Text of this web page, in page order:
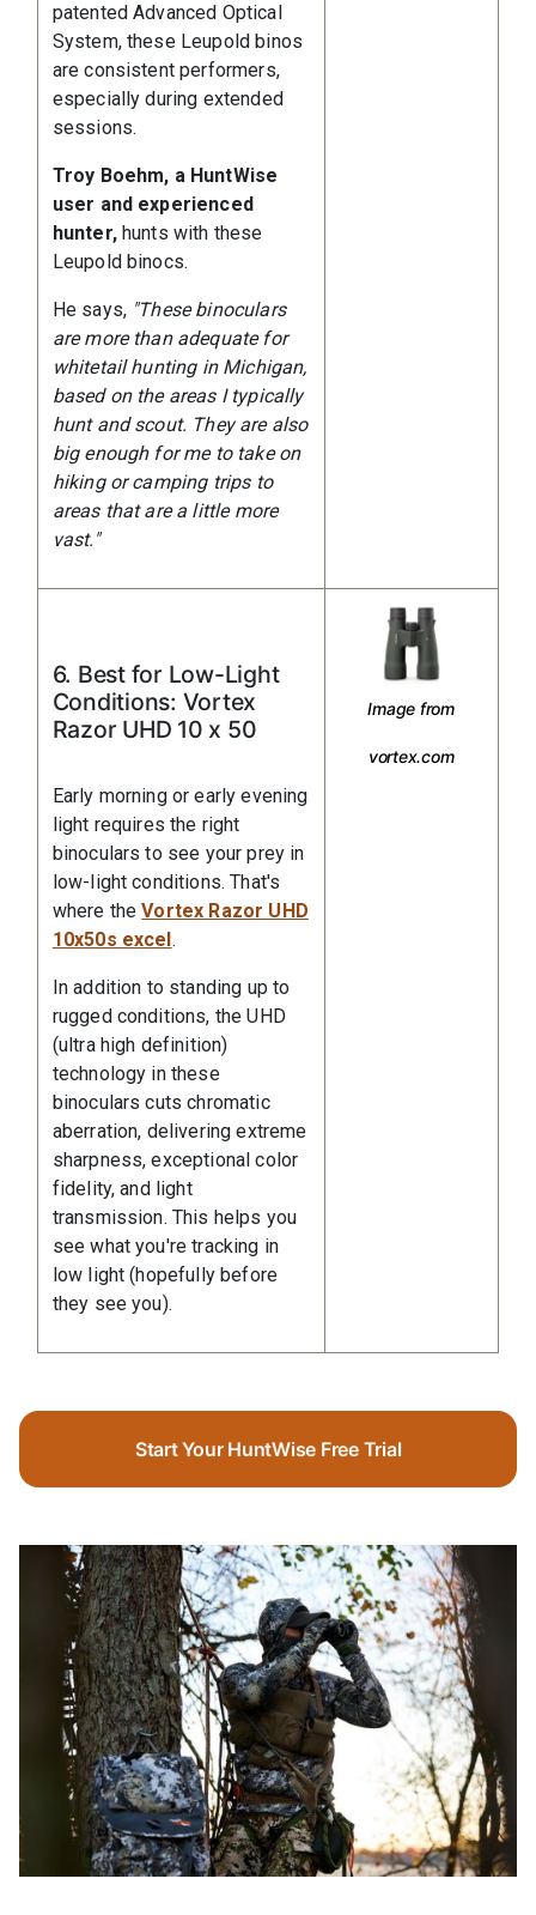
patented Advanced Optical
System, these Leupold binos
are consistent performers,
especially during extended
sessions.
Troy Boehm, a HuntWise
user and experienced
hunter, hunts with these
Leupold binocs.
He says, "These binoculars
are more than adequate for
whitetail hunting in Michigan,
based on the areas I typically
hunt and scout. They are also
big enough for me to take on
hiking or camping trips to
areas that are a little more
vast."
6. Best for Low-Light
Conditions: Vortex
Razor UHD 10 x 50
Early morning or early evening
light requires the right
binoculars to see your prey in
low-light conditions. That's
where theVortex Razor UHD
10x50s excel .
In addition to standing up to
rugged conditions, the UHD
(ultra high definition)
technology in these
binoculars cuts chromatic
aberration, delivering extreme
sharpness, exceptional color
fidelity, and light
transmission. This helps you
see what you're tracking in
low light (hopefully before
they see you).
Image from
vortex.com
Start Your HuntWise Free Trial